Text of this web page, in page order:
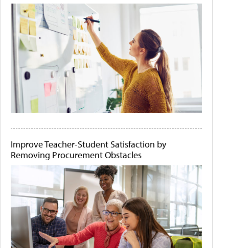
Improve Teacher-Student Satisfaction by
Removing Procurement Obstacles